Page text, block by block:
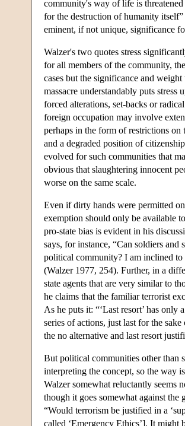
community's way of life is threatened
for the destruction of humanity
eminent, if not unique, significance
Walzer's two quotes stress
for all members of the community,
cases but the significance and
massacre understandably puts
forced alterations, set-backs or
foreign occupation may involve
perhaps in the form of restrictions on
and a degraded position of
evolved for such communities that
obvious that slaughtering innocent
worse on the same scale.
Even if dirty hands were permitted
exemption should only be available
pro-state bias is evident in his
says, for instance, “Can soldiers
political community? I am inclined
(Walzer 1977, 254). Further, in a
state agents that are very similar to
he claims that the familiar terrorist
As he puts it: “‘Last resort’ has
series of actions, just last for the
the no alternative and last resort
But political communities other than
interpreting the concept, so the way
Walzer somewhat reluctantly seems
though it goes somewhat against
“Would terrorism be justified in a
called ‘Emergency Ethics’]. It might